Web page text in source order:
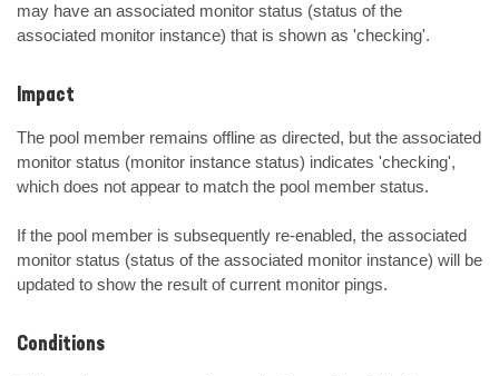
may have an associated monitor status (status of the
associated monitor instance) that is shown as 'checking'.
Impact
The pool member remains offline as directed, but the associated
monitor status (monitor instance status) indicates 'checking',
which does not appear to match the pool member status.
If the pool member is subsequently re-enabled, the associated
monitor status (status of the associated monitor instance) will be
updated to show the result of current monitor pings.
Conditions